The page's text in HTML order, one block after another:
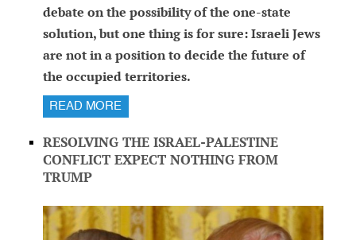
debate on the possibility of the one-state
solution, but one thing is for sure: Israeli Jews
are not in a position to decide the future of
the occupied territories.
READ MORE
RESOLVING THE ISRAEL-PALESTINE
CONFLICT EXPECT NOTHING FROM
TRUMP